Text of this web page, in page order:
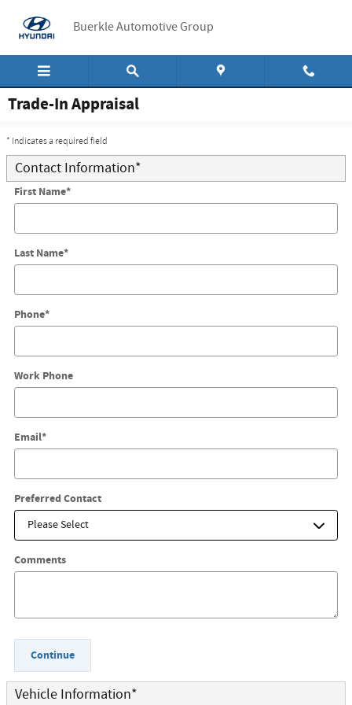
Buerkle Automotive Group
Trade-In Appraisal
* Indicates a required field
Contact Information*
First Name*
Last Name*
Phone*
Work Phone
Email*
Preferred Contact
Comments
Continue
Vehicle Information*